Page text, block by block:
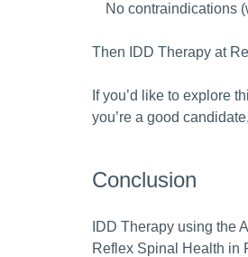
No contraindications
Then IDD Therapy at
If you’d like to explore
you’re a good
Conclusion
IDD Therapy using the
Reflex Spinal Health in